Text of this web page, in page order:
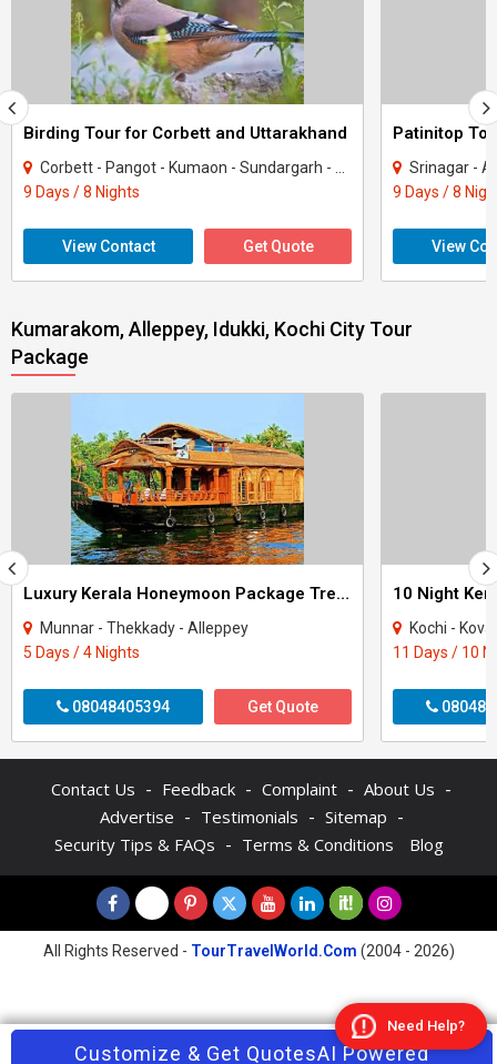
Birding Tour for Corbett and Uttarakhand
Corbett - Pangot - Kumaon - Sundargarh - UP East - Sahibabad
9 Days / 8 Nights
View Contact Get Quote
Patinitop
Srinagar -
9 Days / 8
View
Kumarakom, Alleppey, Idukki, Kochi City Tour
Package
Luxury Kerala Honeymoon Package Tree House
Munnar - Thekkady - Alleppey
5 Days / 4 Nights
08048405394 Get Quote
Kochi - Kovalam -
11 Days / 10
Contact Agent Enquire Now
Contact Us - Feedback - Complaint - About Us -
Advertise - Testimonials - Sitemap -
Security Tips & FAQs - Terms & Conditions Blog
All Rights Reserved - TourTravelWorld.Com (2004 - 2026)
Customize & Get QuotesAI Powered
Need Help?